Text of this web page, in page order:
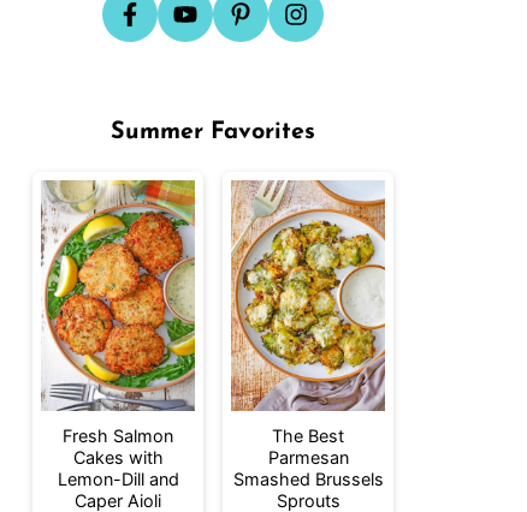
Summer Favorites
Fresh Salmon
Cakes with
Lemon-Dill and
Caper Aioli
The Best
Parmesan
Smashed Brussels
Sprouts